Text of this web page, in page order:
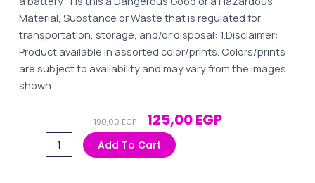
Material, Substance or Waste that is regulated for
transportation, storage, and/or disposal: 1.Disclaimer:
Product available in assorted color/prints. Colors/prints
are subject to availability and may vary from the images
shown.
190,00EGP Original
Price
Was:
125,00EGPCurrent
Writing
Add To Cart